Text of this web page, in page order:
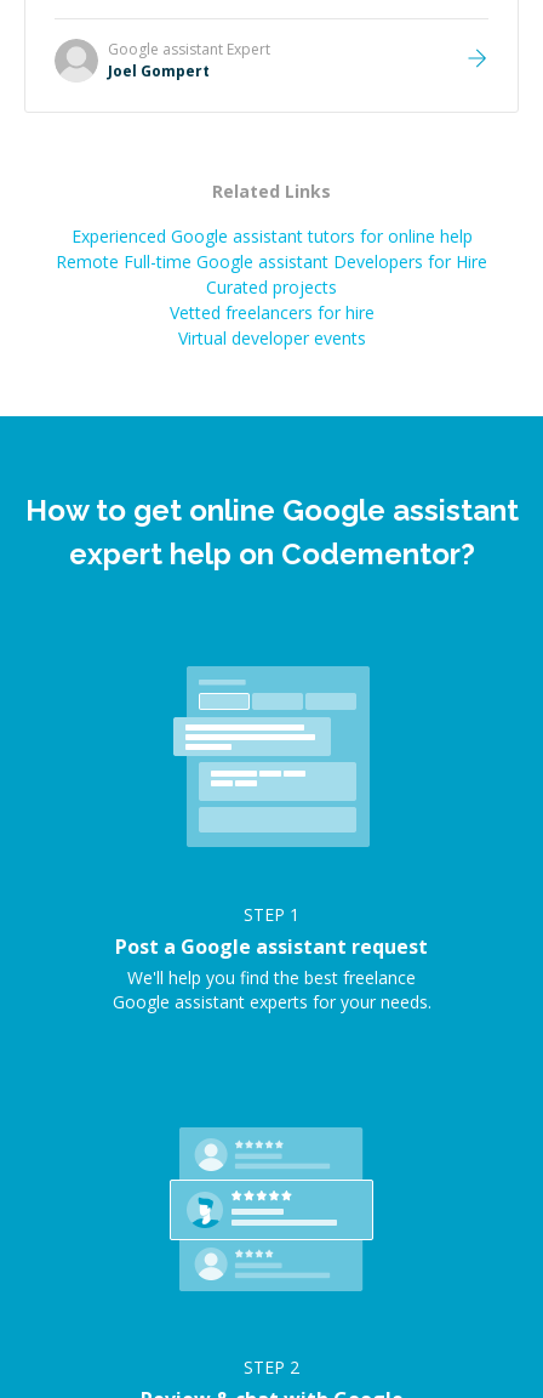
Google assistant Expert
Joel Gompert
Related Links
Experienced Google assistant tutors for online help
Remote Full-time Google assistant Developers for Hire
Curated projects
Vetted freelancers for hire
Virtual developer events
How to get online Google assistant
expert help on Codementor?
STEP 1
Post a Google assistant request
We'll help you find the best freelance
Google assistant experts for your needs.
STEP 2